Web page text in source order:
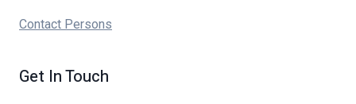
Contact Persons
Get In Touch